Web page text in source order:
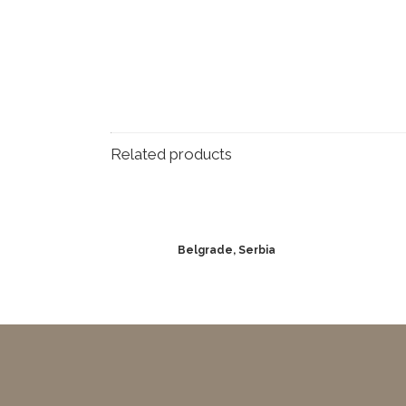
Related products
Belgrade, Serbia